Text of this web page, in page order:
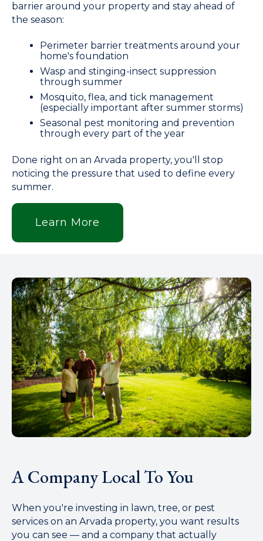
barrier around your property and stay ahead of
the season:
Perimeter barrier treatments around your
home's foundation
Wasp and stinging-insect suppression
through summer
Mosquito, flea, and tick management
(especially important after summer storms)
Seasonal pest monitoring and prevention
through every part of the year
Done right on an Arvada property, you'll stop
noticing the pressure that used to define every
summer.
Learn More
A Company Local To You
When you're investing in lawn, tree, or pest
services on an Arvada property, you want results
you can see — and a company that actually